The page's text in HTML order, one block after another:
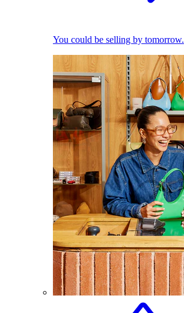
You could be selling by tomorrow.